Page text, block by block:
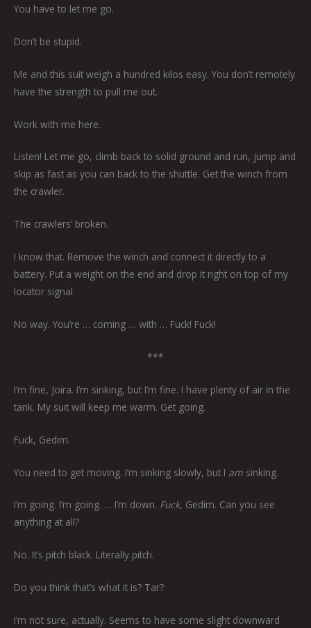
You have to let me go.
Don’t be stupid.
Me and this suit weigh a hundred kilos easy. You don’t remotely
have the strength to pull me out.
Work with me here.
Listen! Let me go, climb back to solid ground and run, jump and
skip as fast as you can back to the shuttle. Get the winch from
the crawler.
The crawlers’ broken.
I know that. Remove the winch and connect it directly to a
battery. Put a weight on the end and drop it right on top of my
locator signal.
No way. You’re … coming … with … Fuck! Fuck!
***
I’m fine, Joira. I’m sinking, but I’m fine. I have plenty of air in the
tank. My suit will keep me warm. Get going.
Fuck, Gedim.
You need to get moving. I’m sinking slowly, but I am sinking.
I’m going. I’m going. … I’m down. Fuck, Gedim. Can you see
anything at all?
No. It’s pitch black. Literally pitch.
Do you think that’s what it is? Tar?
I’m not sure, actually. Seems to have some slight downward